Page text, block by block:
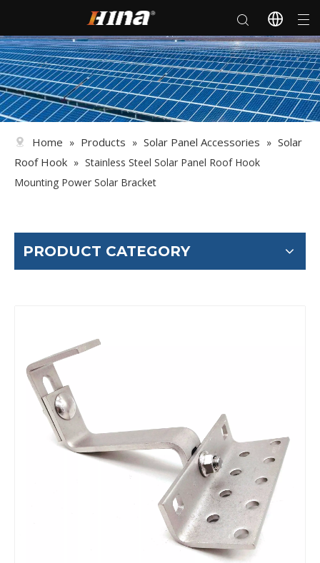
Home » Products » Solar Panel Accessories » Solar
Roof Hook » Stainless Steel Solar Panel Roof Hook
Mounting Power Solar Bracket
PRODUCT CATEGORY